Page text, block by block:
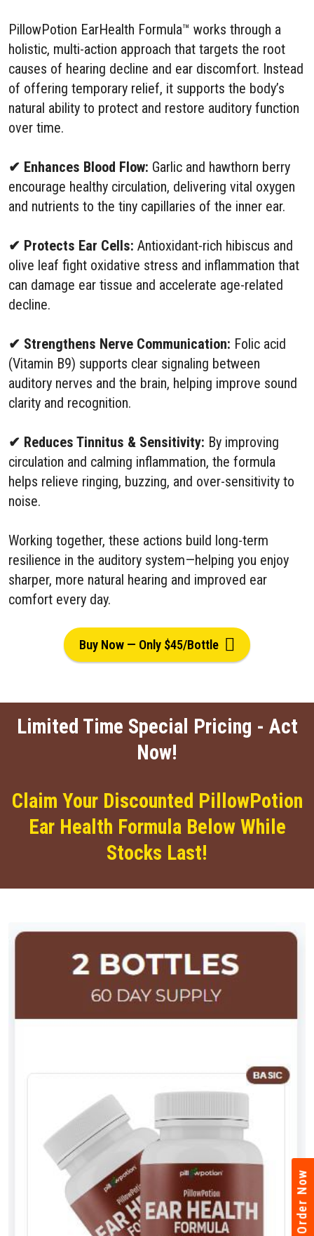
PillowPotion EarHealth Formula™ works through a
holistic, multi-action approach that targets the root
causes of hearing decline and ear discomfort. Instead
of offering temporary relief, it supports the body’s
natural ability to protect and restore auditory function
over time.
✔ Enhances Blood Flow: Garlic and hawthorn berry
encourage healthy circulation, delivering vital oxygen
and nutrients to the tiny capillaries of the inner ear.
✔ Protects Ear Cells: Antioxidant-rich hibiscus and
olive leaf fight oxidative stress and inflammation that
can damage ear tissue and accelerate age-related
decline.
✔ Strengthens Nerve Communication: Folic acid
(Vitamin B9) supports clear signaling between
auditory nerves and the brain, helping improve sound
clarity and recognition.
✔ Reduces Tinnitus & Sensitivity: By improving
circulation and calming inflammation, the formula
helps relieve ringing, buzzing, and over-sensitivity to
noise.
Working together, these actions build long-term
resilience in the auditory system—helping you enjoy
sharper, more natural hearing and improved ear
comfort every day.
Buy Now — Only $45/Bottle
Limited Time Special Pricing - Act
Now!
Claim Your Discounted PillowPotion
Ear Health Formula Below While
Stocks Last!
Order Now